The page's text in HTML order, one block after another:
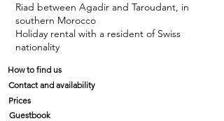
Riad between Agadir and Taroudant, in
southern Morocco
Holiday rental with a resident of Swiss
nationality
How to find us
Contact and availability
Prices
Guestbook